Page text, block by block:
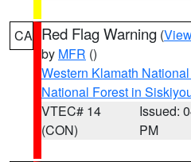
CA Red Flag Warning (
by MFR ()
Western Klamath
National Forest in
VTEC# 14
(CON)
Issued:
PM